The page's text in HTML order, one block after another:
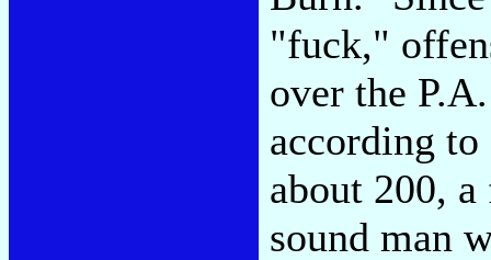
"fuck,"
over the
according
about 200,
sound man